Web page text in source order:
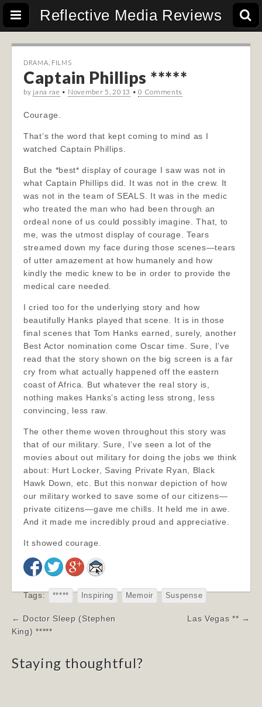
Reflective Media Reviews
DRAMA FILMS
Captain Phillips *****
by jana rae • November 5, 2013 •0 Comments
Courage.
That’s the word that kept coming to mind as I
watched Captain Phillips.
But the *best* display of courage I saw was not in
what Captain Phillips did. It was not in the crew. It
was not in the team of SEALS. It was in the medic
who treated the man who had been through an
ordeal none of us could possibly imagine. That, to
me, was the utmost display of courage. Tears
streamed down my face during those scenes—tears
of utter amazement at how humanely and how
kindly the medic knew to be in order to provide the
medical care needed.
I cried too for the underlying story and how
beautifully Hanks played that scene. It is in those
final scenes that Tom Hanks earned, surely, another
Best Actor nomination come Oscar time. Sure, I’ve
read that the story shown on the big screen is a far
cry from what actually happened off the eastern
coast of Africa. But whatever the real story is,
nothing makes Hanks’s acting less strong, less
convincing, less raw.
The other theme woven throughout this story was
that of our military. Sure, I’ve seen a lot of the
movies about out military for doing the jobs we think
about: Hurt Locker, Saving Private Ryan, Black
Hawk Down, etc. But this nonwar depiction of how
our military worked to save some of our citizens—
private citizens—gave me chills. It held me in awe.
And it made me incredibly proud and appreciative.
It showed courage.
Tags: ***** Inspiring Memoir Suspense
Post
navigation
← Doctor Sleep (Stephen
King) *****
Las Vegas ** →
Staying thoughtful?